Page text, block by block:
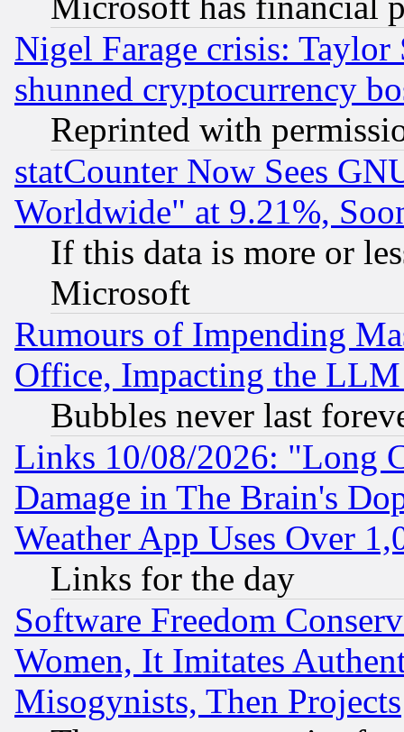
Nigel Farage crisis:
shunned cryptocurrency
Reprinted with
statCounter Now Sees
Worldwide" at 9.21%,
If this data is more or
Microsoft
Rumours of Impending
Office, Impacting the
Bubbles never last
Links 10/08/2026: "Long
Damage in The Brain's
Weather App Uses Over
Links for the day
Software Freedom
Women, It Imitates
Misogynists, Then Projects